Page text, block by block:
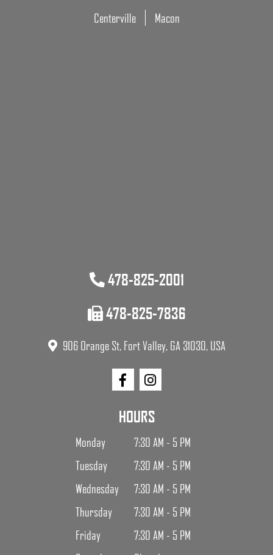
Centerville
Macon
478-825-2001
478-825-7836
906 Orange St, Fort Valley, GA 31030, USA
HOURS
Monday
7:30 AM - 5 PM
Tuesday
7:30 AM - 5 PM
Wednesday
7:30 AM - 5 PM
Thursday
7:30 AM - 5 PM
Friday
7:30 AM - 5 PM